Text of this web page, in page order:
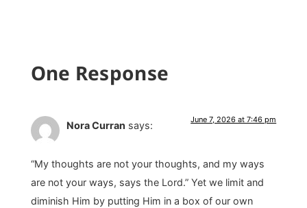
One Response
Nora Curran says: June 7, 2026 at 7:46 pm
“My thoughts are not your thoughts, and my ways
are not your ways, says the Lord.” Yet we limit and
diminish Him by putting Him in a box of our own